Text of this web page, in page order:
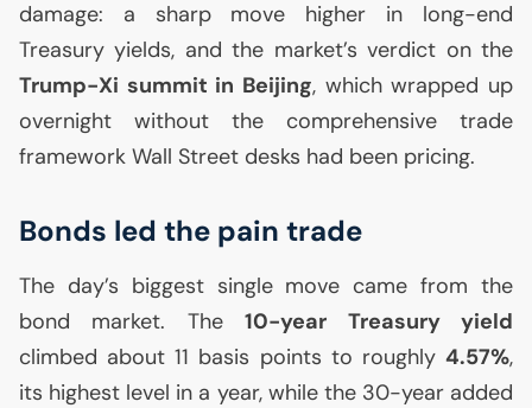
damage: a sharp move higher in long-end
Treasury yields, and the market’s verdict on the
Trump-Xi summit in Beijing, which wrapped up
overnight without the comprehensive trade
framework Wall Street desks had been pricing.
Bonds led the pain trade
The day’s biggest single move came from the
bond market. The10-year Treasury yield
climbed about 11 basis points to roughly 4.57%,
its highest level in a year, while the 30-year added